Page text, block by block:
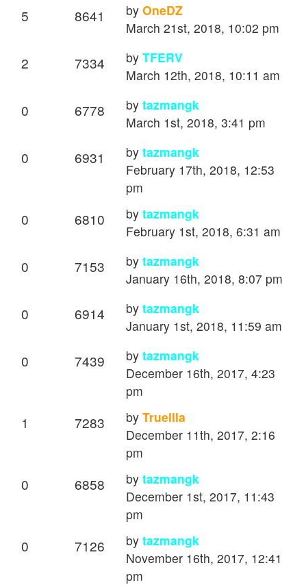
5 8641 by OneDZ
March 21st, 2018, 10:02 pm
2 7334 by TFERV
March 12th, 2018, 10:11 am
0 6778 by tazmangk
March 1st, 2018, 3:41 pm
0 6931 by tazmangk
February 17th, 2018, 12:53
pm
0 6810 by tazmangk
February 1st, 2018, 6:31 am
0 7153 by tazmangk
January 16th, 2018, 8:07 pm
0 6914 by tazmangk
January 1st, 2018, 11:59 am
0 7439 by tazmangk
December 16th, 2017, 4:23
pm
1 7283 by Truellla
December 11th, 2017, 2:16
pm
0 6858 by tazmangk
December 1st, 2017, 11:43
pm
0 7126 by tazmangk
November 16th, 2017, 12:41
pm